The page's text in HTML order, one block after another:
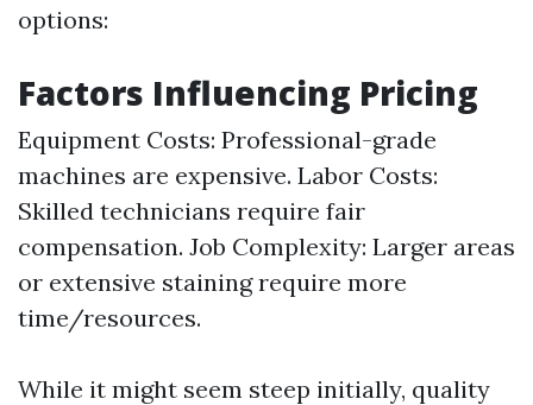
options:
Factors Influencing Pricing
Equipment Costs: Professional-grade
machines are expensive. Labor Costs:
Skilled technicians require fair
compensation. Job Complexity: Larger areas
or extensive staining require more
time/resources.
While it might seem steep initially, quality